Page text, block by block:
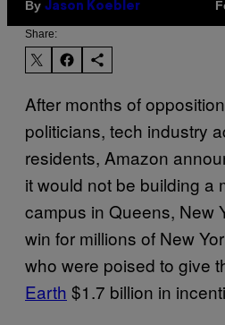
By Jason Koebler
Share:
After months of
politicians, tech industry
residents, Amazon
it would not be building a
campus in Queens, New
win for millions of New
who were poised to give
Earth $1.7 billion in